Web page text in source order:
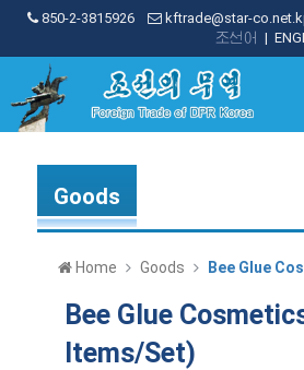
850-2-3815926 kftrade@star-
|
조선어
Goods
Home Goods Bee Glue
Bee Glue
Items/Set)